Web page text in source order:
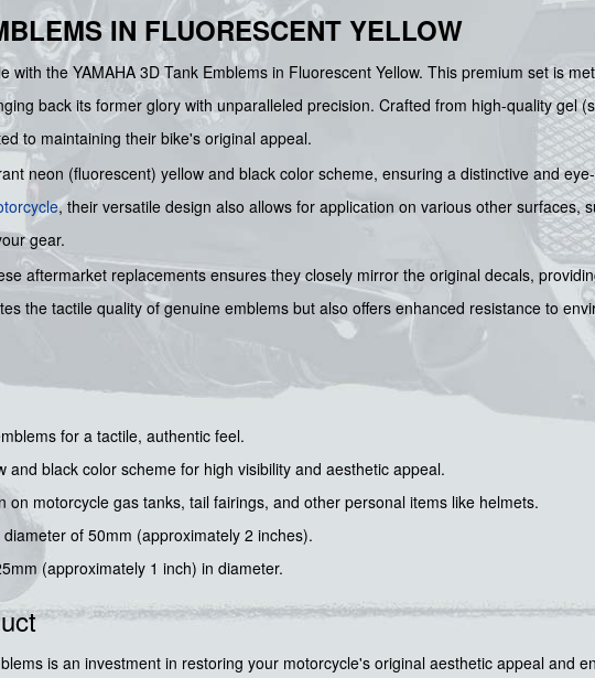
IN FLUORESCENT YELLOW
with the YAMAHA 3D Tank Emblems in Fluorescent Yellow. This premium set is
back its former glory with unparalleled precision. Crafted from high-quality gel
to maintaining their bike's original appeal.
neon (fluorescent) yellow and black color scheme, ensuring a distinctive and
, their versatile design also allows for application on various other surfaces,
gear.
aftermarket replacements ensures they closely mirror the original decals,
the tactile quality of genuine emblems but also offers enhanced resistance to
for a tactile, authentic feel.
and black color scheme for high visibility and aesthetic appeal.
on motorcycle gas tanks, tail fairings, and other personal items like helmets.
of 50mm (approximately 2 inches).
(approximately 1 inch) in diameter.
is an investment in restoring your motorcycle's original aesthetic appeal and